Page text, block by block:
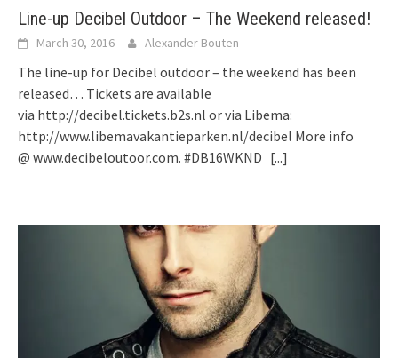
Line-up Decibel Outdoor – The Weekend released!
March 30, 2016 Alexander Bouten
The line-up for Decibel outdoor – the weekend has been
released… Tickets are available
via http://decibel.tickets.b2s.nl or via Libema:
http://www.libemavakantieparken.nl/decibel More info
@ www.decibeloutoor.com. ‪#‎DB16WKND [...]